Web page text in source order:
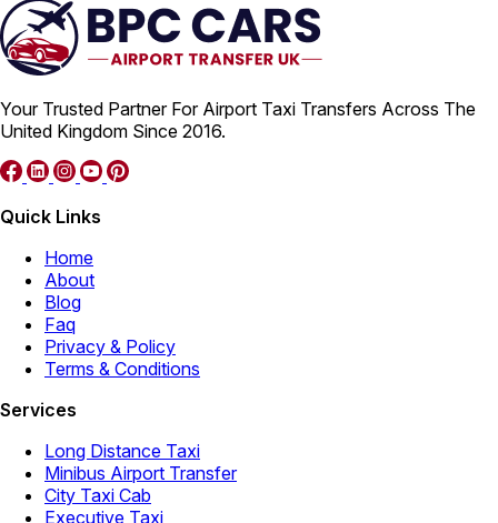
Your Trusted Partner For Airport Taxi Transfers Across The
United Kingdom Since 2016.
Quick Links
Home
About
Blog
Faq
Privacy & Policy
Terms & Conditions
Services
Long Distance Taxi
Minibus Airport Transfer
City Taxi Cab
Executive Taxi